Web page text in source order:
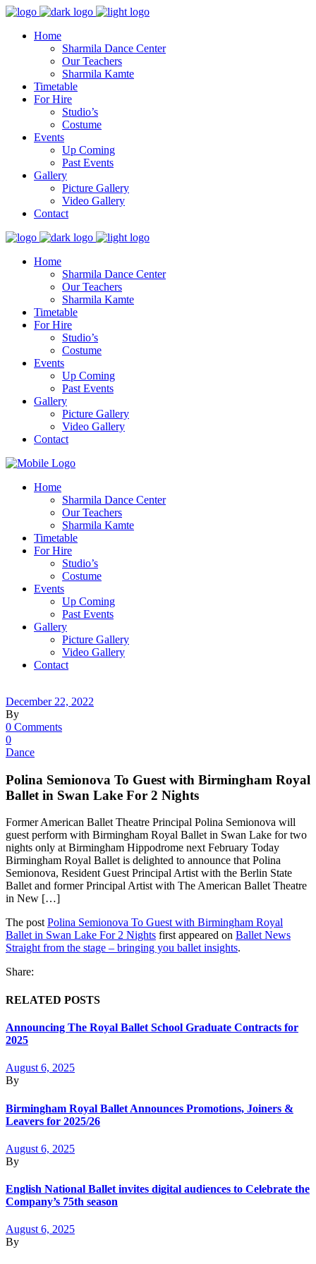
Home
Sharmila Dance Center
Our Teachers
Sharmila Kamte
Timetable
For Hire
Studio’s
Costume
Events
Up Coming
Past Events
Gallery
Picture Gallery
Video Gallery
Contact
Home
Sharmila Dance Center
Our Teachers
Sharmila Kamte
Timetable
For Hire
Studio’s
Costume
Events
Up Coming
Past Events
Gallery
Picture Gallery
Video Gallery
Contact
Home
Sharmila Dance Center
Our Teachers
Sharmila Kamte
Timetable
For Hire
Studio’s
Costume
Events
Up Coming
Past Events
Gallery
Picture Gallery
Video Gallery
Contact
December 22, 2022
By
0 Comments
0
Dance
Polina Semionova To Guest with Birmingham Royal
Ballet in Swan Lake For 2 Nights
Former American Ballet Theatre Principal Polina Semionova will
guest perform with Birmingham Royal Ballet in Swan Lake for two
nights only at Birmingham Hippodrome next February Today
Birmingham Royal Ballet is delighted to announce that Polina
Semionova, Resident Guest Principal Artist with the Berlin State
Ballet and former Principal Artist with The American Ballet Theatre
in New […]
The postPolina Semionova To Guest with Birmingham Royal
Ballet in Swan Lake For 2 Nights first appeared on Ballet News
Straight from the stage – bringing you ballet insights.
Share:
RELATED POSTS
Announcing The Royal Ballet School Graduate Contracts for
2025
August 6, 2025
By
Birmingham Royal Ballet Announces Promotions, Joiners &
Leavers for 2025/26
August 6, 2025
By
English National Ballet invites digital audiences to Celebrate the
Company’s 75th season
August 6, 2025
By